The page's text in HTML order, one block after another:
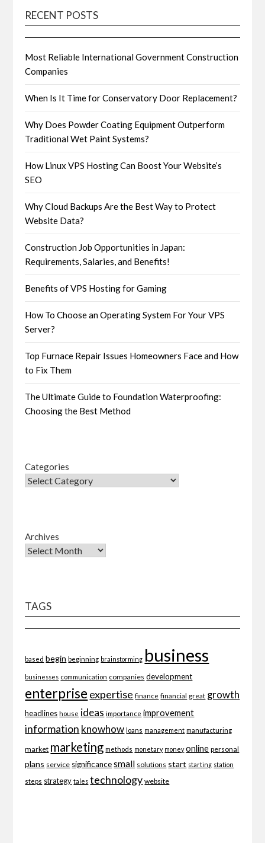
RECENT POSTS
Most Reliable International Government Construction
Companies
When Is It Time for Conservatory Door Replacement?
Why Does Powder Coating Equipment Outperform
Traditional Wet Paint Systems?
How Linux VPS Hosting Can Boost Your Website’s
SEO
Why Cloud Backups Are the Best Way to Protect
Website Data?
Construction Job Opportunities in Japan:
Requirements, Salaries, and Benefits!
Benefits of VPS Hosting for Gaming
How To Choose an Operating System For Your VPS
Server?
Top Furnace Repair Issues Homeowners Face and How
to Fix Them
The Ultimate Guide to Foundation Waterproofing:
Choosing the Best Method
Categories
Archives
TAGS
based begin beginning brainstorming business
businesses communication companies development
enterprise expertise finance financial great growth
headlines house ideas importance improvement
information knowhow loans management manufacturing
market marketing methods monetary money online personal
plans service significance small solutions start starting station
steps strategy tales technology website